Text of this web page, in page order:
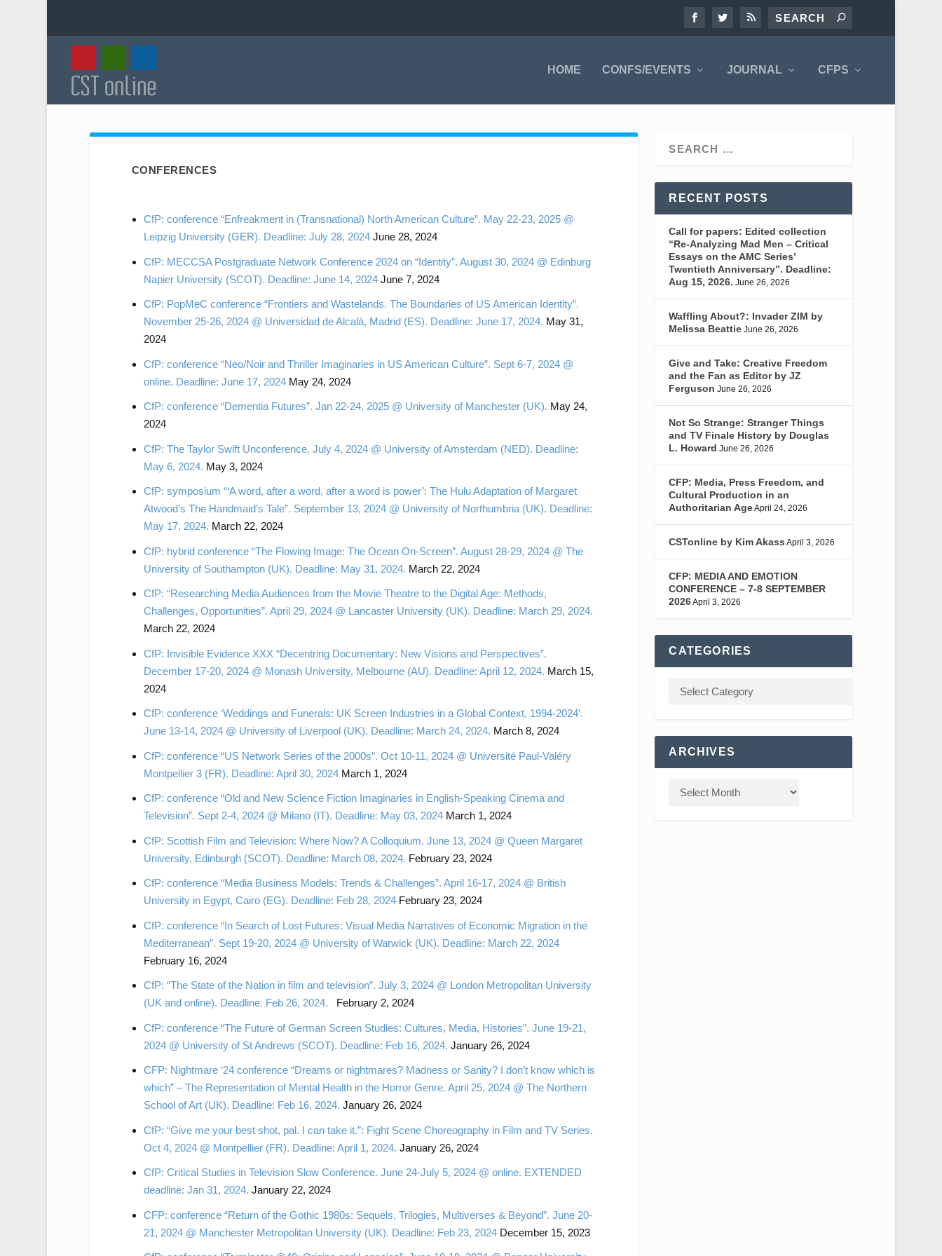
HOME CONFS/EVENTS JOURNAL CFPS
CONFERENCES
CfP: conference “Enfreakment in (Transnational) North American Culture”. May 22-23, 2025 @
Leipzig University (GER). Deadline: July 28, 2024June 28, 2024
CfP: MECCSA Postgraduate Network Conference 2024 on “Identity”. August 30, 2024 @ Edinburg
Napier University (SCOT). Deadline: June 14, 2024June 7, 2024
CfP: PopMeC conference “Frontiers and Wastelands. The Boundaries of US American Identity”.
November 25-26, 2024 @ Universidad de Alcalá, Madrid (ES). Deadline: June 17, 2024. May 31,
2024
CfP: conference “Neo/Noir and Thriller Imaginaries in US American Culture”. Sept 6-7, 2024 @
online. Deadline: June 17, 2024May 24, 2024
CfP: conference “Dementia Futures”. Jan 22-24, 2025 @ University of Manchester (UK). May 24,
2024
CfP: The Taylor Swift Unconference, July 4, 2024 @ University of Amsterdam (NED). Deadline:
May 6, 2024. May 3, 2024
CfP: symposium “‘A word, after a word, after a word is power’: The Hulu Adaptation of Margaret
Atwood’s The Handmaid’s Tale”. September 13, 2024 @ University of Northumbria (UK). Deadline:
May 17, 2024. March 22, 2024
CfP: hybrid conference “The Flowing Image: The Ocean On-Screen”. August 28-29, 2024 @ The
University of Southampton (UK). Deadline: May 31, 2024. March 22, 2024
CfP: “Researching Media Audiences from the Movie Theatre to the Digital Age: Methods,
Challenges, Opportunities”. April 29, 2024 @ Lancaster University (UK). Deadline: March 29, 2024.
March 22, 2024
CfP: Invisible Evidence XXX “Decentring Documentary: New Visions and Perspectives”.
December 17-20, 2024 @ Monash University, Melbourne (AU). Deadline: April 12, 2024. March 15,
2024
CfP: conference ‘Weddings and Funerals: UK Screen Industries in a Global Context, 1994-2024’.
June 13-14, 2024 @ University of Liverpool (UK). Deadline: March 24, 2024. March 8, 2024
CfP: conference “US Network Series of the 2000s”. Oct 10-11, 2024 @ Université Paul-Valéry
Montpellier 3 (FR). Deadline: April 30, 2024March 1, 2024
CfP: conference “Old and New Science Fiction Imaginaries in English-Speaking Cinema and
Television”. Sept 2-4, 2024 @ Milano (IT). Deadline: May 03, 2024March 1, 2024
CfP: Scottish Film and Television: Where Now? A Colloquium. June 13, 2024 @ Queen Margaret
University, Edinburgh (SCOT). Deadline: March 08, 2024. February 23, 2024
CfP: conference “Media Business Models: Trends & Challenges”. April 16-17, 2024 @ British
University in Egypt, Cairo (EG). Deadline: Feb 28, 2024February 23, 2024
CfP: conference “In Search of Lost Futures: Visual Media Narratives of Economic Migration in the
Mediterranean”. Sept 19-20, 2024 @ University of Warwick (UK). Deadline: March 22, 2024
February 16, 2024
CfP: “The State of the Nation in film and television”. July 3, 2024 @ London Metropolitan University
(UK and online). Deadline: Feb 26, 2024.
February 2, 2024
CfP: conference “The Future of German Screen Studies: Cultures, Media, Histories”. June 19-21,
2024 @ University of St Andrews (SCOT). Deadline: Feb 16, 2024. January 26, 2024
CFP: Nightmare ‘24 conference “Dreams or nightmares? Madness or Sanity? I don’t know which is
which” – The Representation of Mental Health in the Horror Genre. April 25, 2024 @ The Northern
School of Art (UK). Deadline: Feb 16, 2024. January 26, 2024
CfP: “Give me your best shot, pal. I can take it.”: Fight Scene Choreography in Film and TV Series.
Oct 4, 2024 @ Montpellier (FR). Deadline: April 1, 2024. January 26, 2024
CfP: Critical Studies in Television Slow Conference. June 24-July 5, 2024 @ online. EXTENDED
deadline: Jan 31, 2024. January 22, 2024
CFP: conference “Return of the Gothic 1980s: Sequels, Trilogies, Multiverses & Beyond”. June 20-
21, 2024 @ Manchester Metropolitan University (UK). Deadline: Feb 23, 2024December 15, 2023
RECENT POSTS
Call for papers: Edited collection
“Re-Analyzing Mad Men – Critical
Essays on the AMC Series’
Twentieth Anniversary”. Deadline:
Aug 15, 2026. June 26, 2026
Waffling About?: Invader ZIM by
Melissa Beattie June 26, 2026
Give and Take: Creative Freedom
and the Fan as Editor by JZ
Ferguson June 26, 2026
Not So Strange: Stranger Things
and TV Finale History by Douglas
L. Howard June 26, 2026
CFP: Media, Press Freedom, and
Cultural Production in an
Authoritarian AgeApril 24, 2026
CSTonline by Kim Akass April 3, 2026
CFP: MEDIA AND EMOTION
CONFERENCE – 7-8 SEPTEMBER
2026April 3, 2026
CATEGORIES
ARCHIVES